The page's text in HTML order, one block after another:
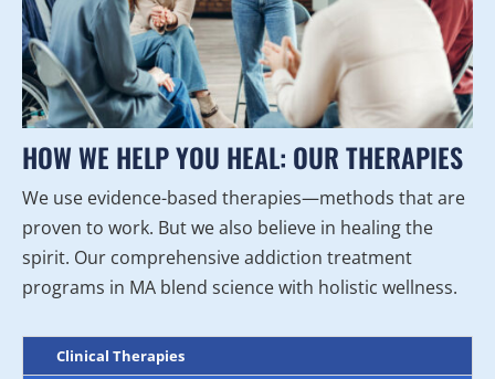
HOW WE HELP YOU HEAL: OUR THERAPIES
We use evidence-based therapies—methods that are
proven to work. But we also believe in healing the
spirit. Our comprehensive addiction treatment
programs in MA blend science with holistic wellness.
Clinical Therapies